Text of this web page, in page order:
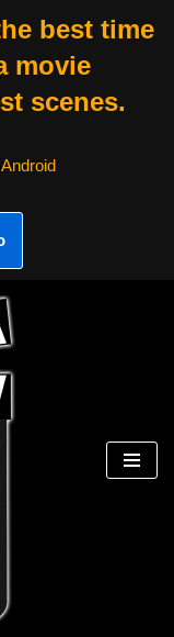
best time
movie
scenes.
Android